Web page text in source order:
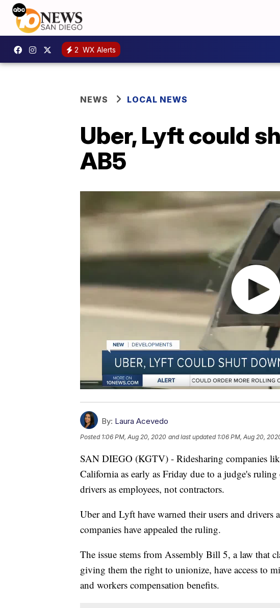
2 WX Alerts
NEWS LOCAL NEWS
Uber, Lyft could
AB5
By: Laura Acevedo
Posted 1:06 PM, Aug 20, 2020 and last updated 1:06 PM, Aug 20,
SAN DIEGO (KGTV) - Ridesharing companies
California as early as Friday due to a judge's
drivers as employees, not contractors.
Uber and Lyft have warned their users and
companies have appealed the ruling.
The issue stems from Assembly Bill 5, a law that
giving them the right to unionize, have access to
and workers compensation benefits.